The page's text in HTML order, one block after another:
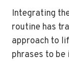
Integrating
routine has
approach to
phrases to